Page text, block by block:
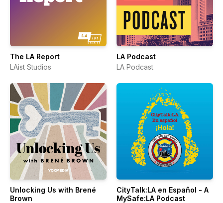
The LA Report
LAist Studios
LA Podcast
LA Podcast
Unlocking Us with Brené
Brown
CityTalk:LA en Español - A
MySafe:LA Podcast